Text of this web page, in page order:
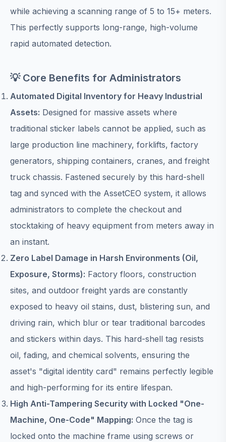
while achieving a scanning range of 5 to 15+ meters.
This perfectly supports long-range, high-volume
rapid automated detection.
💡 Core Benefits for Administrators
Automated Digital Inventory for Heavy Industrial
Assets: Designed for massive assets where
traditional sticker labels cannot be applied, such as
large production line machinery, forklifts, factory
generators, shipping containers, cranes, and freight
truck chassis. Fastened securely by this hard-shell
tag and synced with the AssetCEO system, it allows
administrators to complete the checkout and
stocktaking of heavy equipment from meters away in
an instant.
Zero Label Damage in Harsh Environments (Oil,
Exposure, Storms): Factory floors, construction
sites, and outdoor freight yards are constantly
exposed to heavy oil stains, dust, blistering sun, and
driving rain, which blur or tear traditional barcodes
and stickers within days. This hard-shell tag resists
oil, fading, and chemical solvents, ensuring the
asset's "digital identity card" remains perfectly legible
and high-performing for its entire lifespan.
High Anti-Tampering Security with Locked "One-
Machine, One-Code" Mapping: Once the tag is
locked onto the machine frame using screws or